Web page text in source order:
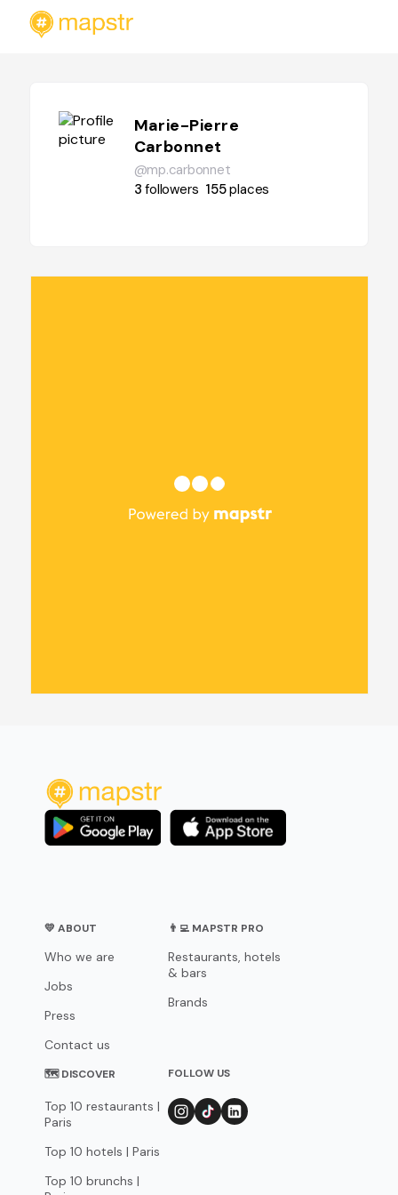
Marie-Pierre
Carbonnet
@mp.carbonnet
3followers 155places
💛 ABOUT
Who we are
Jobs
Press
Contact us
👨‍💻 MAPSTR PRO
Restaurants, hotels
& bars
Brands
🗺 DISCOVER
Top 10 restaurants |
Paris
Top 10 hotels | Paris
Top 10 brunchs |
FOLLOW US